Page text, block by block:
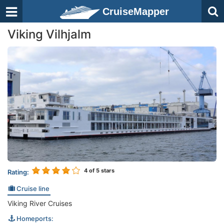
CruiseMapper
Viking Vilhjalm
Rating: 4 of 5 stars
Cruise line
Viking River Cruises
Homeports: